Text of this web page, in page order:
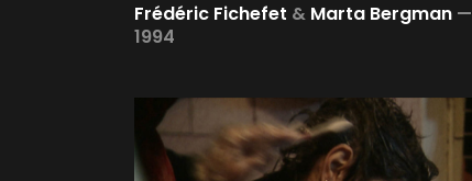
Frédéric Fichefet & Marta Bergman —
1994